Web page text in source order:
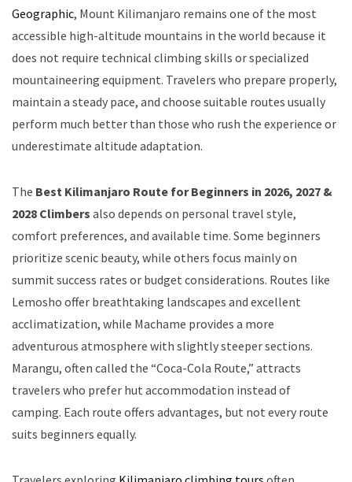
Geographic, Mount Kilimanjaro remains one of the most
accessible high-altitude mountains in the world because it
does not require technical climbing skills or specialized
mountaineering equipment. Travelers who prepare properly,
maintain a steady pace, and choose suitable routes usually
perform much better than those who rush the experience or
underestimate altitude adaptation.
The Best Kilimanjaro Route for Beginners in 2026, 2027 &
2028 Climbers also depends on personal travel style,
comfort preferences, and available time. Some beginners
prioritize scenic beauty, while others focus mainly on
summit success rates or budget considerations. Routes like
Lemosho offer breathtaking landscapes and excellent
acclimatization, while Machame provides a more
adventurous atmosphere with slightly steeper sections.
Marangu, often called the “Coca-Cola Route,” attracts
travelers who prefer hut accommodation instead of
camping. Each route offers advantages, but not every route
suits beginners equally.